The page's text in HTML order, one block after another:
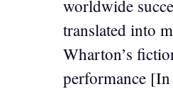
worldwide
translated into
Wharton’s
performance